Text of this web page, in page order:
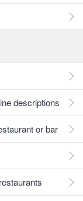
descriptions
or bar